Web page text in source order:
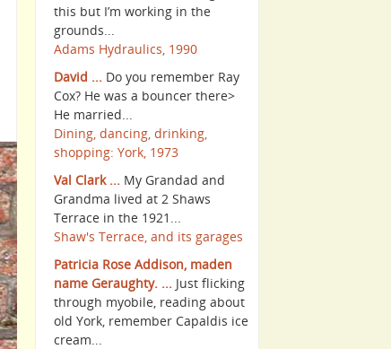
this but I’m working in the
grounds...
Adams Hydraulics, 1990
David ... Do you remember Ray
Cox? He was a bouncer there>
He married...
Dining, dancing, drinking,
shopping: York, 1973
Val Clark ... My Grandad and
Grandma lived at 2 Shaws
Terrace in the 1921...
Shaw's Terrace, and its garages
Patricia Rose Addison, maden
name Geraughty. ... Just flicking
through myobile, reading about
old York, remember Capaldis ice
cream...